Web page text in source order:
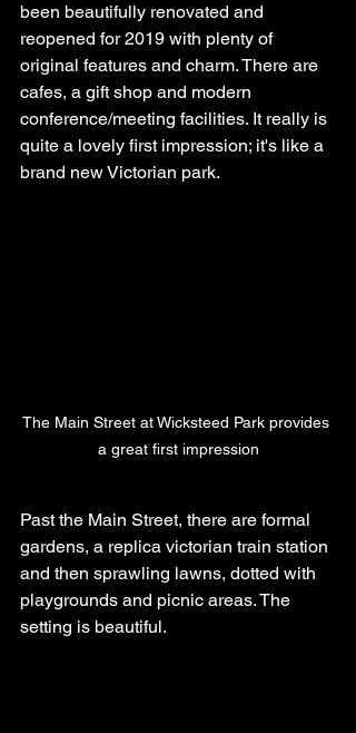
been beautifully renovated and
reopened for 2019 with plenty of
original features and charm. There are
cafes, a gift shop and modern
conference/meeting facilities. It really is
quite a lovely first impression; it's like a
brand new Victorian park.
The Main Street at Wicksteed Park provides
a great first impression
Past the Main Street, there are formal
gardens, a replica victorian train station
and then sprawling lawns, dotted with
playgrounds and picnic areas. The
setting is beautiful.